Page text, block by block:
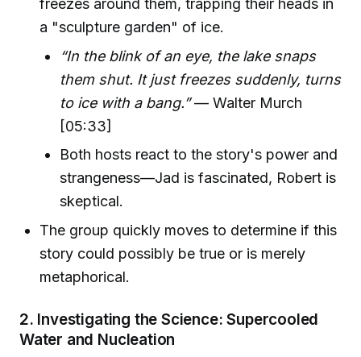
freezes around them, trapping their heads in
a "sculpture garden" of ice.
“In the blink of an eye, the lake snaps
them shut. It just freezes suddenly, turns
to ice with a bang.”— Walter Murch
[05:33]
Both hosts react to the story's power and
strangeness—Jad is fascinated, Robert is
skeptical.
The group quickly moves to determine if this
story could possibly be true or is merely
metaphorical.
2. Investigating the Science: Supercooled
Water and Nucleation